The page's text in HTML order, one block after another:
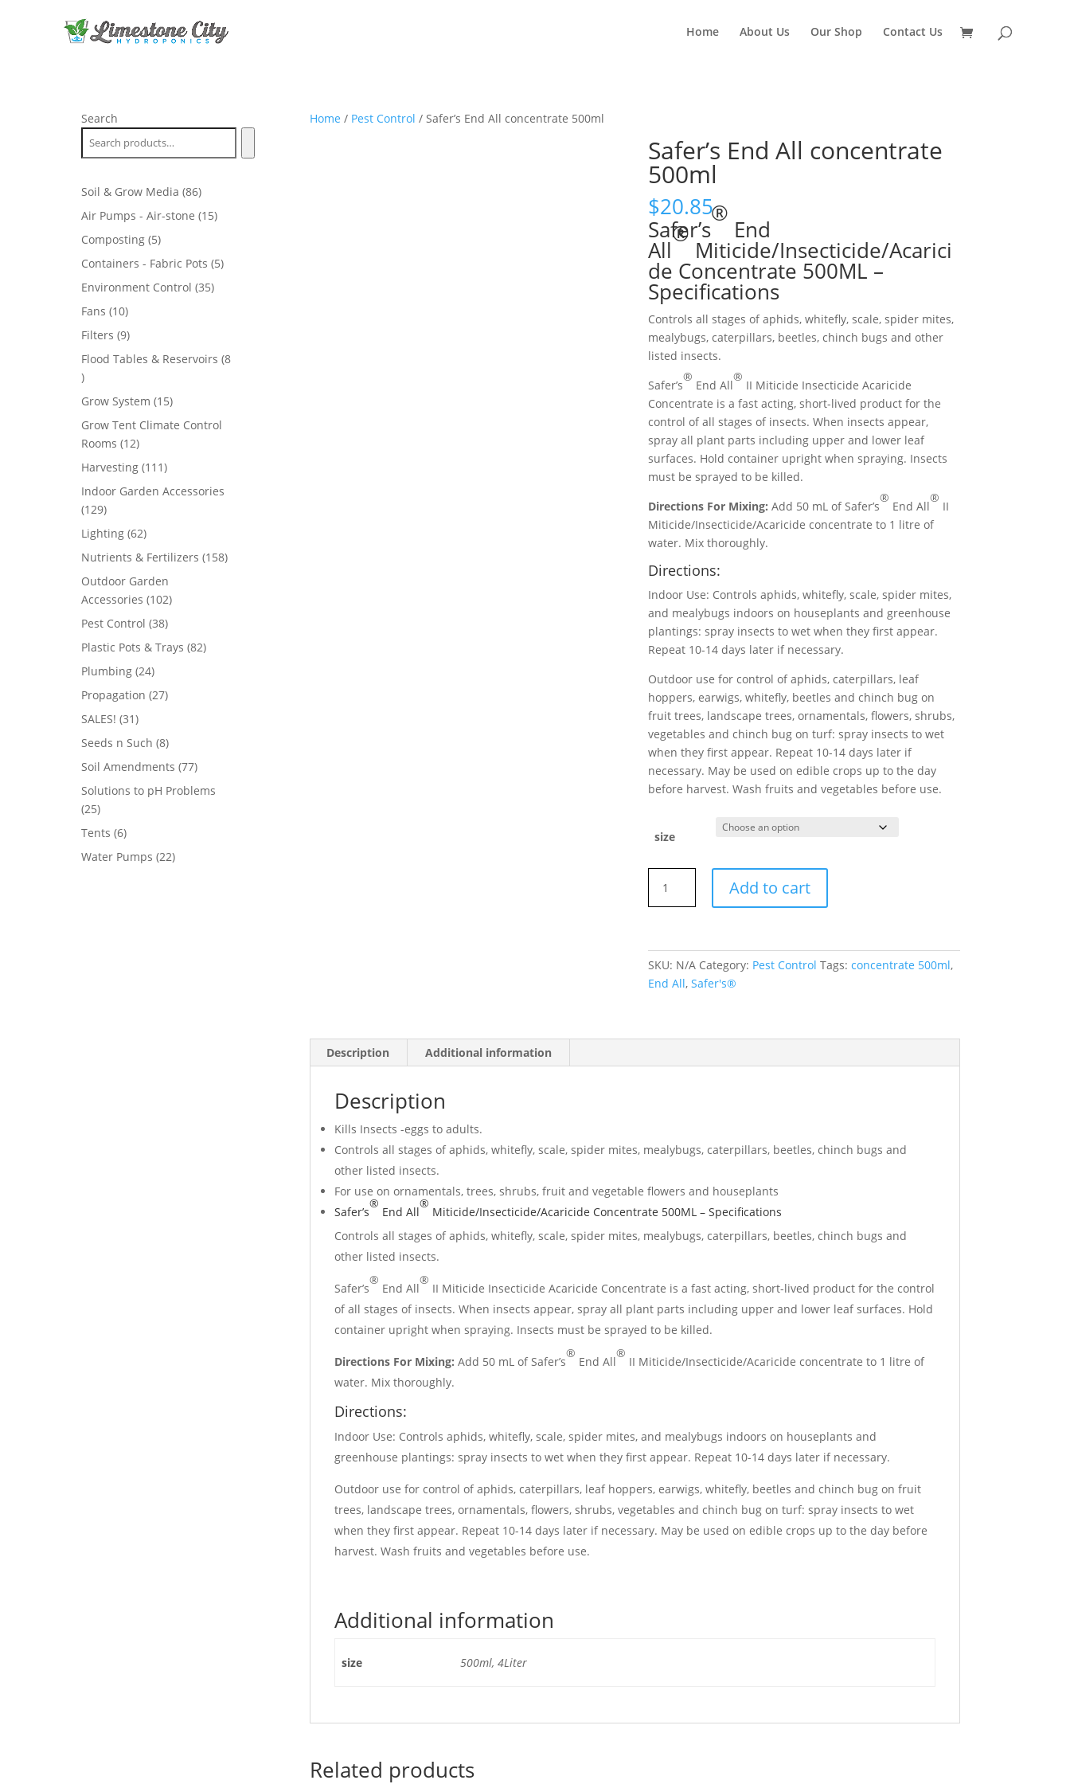
Home About Us Our Shop Contact Us
Home / Pest Control / Safer’s End All concentrate 500ml
Safer’s End All concentrate
500ml
$20.85
Safer’s
®
End
All
®
Miticide/Insecticide/Acarici
de Concentrate 500ML –
Specifications
Controls all stages of aphids, whitefly, scale, spider mites,
mealybugs, caterpillars, beetles, chinch bugs and other
listed insects.
Safer’s
®
End All
®
II Miticide Insecticide Acaricide
Concentrate is a fast acting, short-lived product for the
control of all stages of insects. When insects appear,
spray all plant parts including upper and lower leaf
surfaces. Hold container upright when spraying. Insects
must be sprayed to be killed.
Directions For Mixing: Add 50 mL of Safer’s
®
End All
®
II
Miticide/Insecticide/Acaricide concentrate to 1 litre of
water. Mix thoroughly.
Directions:
Indoor Use: Controls aphids, whitefly, scale, spider mites,
and mealybugs indoors on houseplants and greenhouse
plantings: spray insects to wet when they first appear.
Repeat 10-14 days later if necessary.
Outdoor use for control of aphids, caterpillars, leaf
hoppers, earwigs, whitefly, beetles and chinch bug on
fruit trees, landscape trees, ornamentals, flowers, shrubs,
vegetables and chinch bug on turf: spray insects to wet
when they first appear. Repeat 10-14 days later if
necessary. May be used on edible crops up to the day
before harvest. Wash fruits and vegetables before use.
size
End
500ml
quantity
Add to cart
SKU: N/A Category: Pest Control Tags: concentrate 500ml,
End All, Safer's®
Description Additional information
Description
Kills Insects -eggs to adults.
Controls all stages of aphids, whitefly, scale, spider mites, mealybugs, caterpillars, beetles, chinch bugs and
other listed insects.
For use on ornamentals, trees, shrubs, fruit and vegetable flowers and houseplants
Safer’s
®
End All
®
Miticide/Insecticide/Acaricide Concentrate 500ML – Specifications
Controls all stages of aphids, whitefly, scale, spider mites, mealybugs, caterpillars, beetles, chinch bugs and
other listed insects.
Safer’s
®
End All
®
II Miticide Insecticide Acaricide Concentrate is a fast acting, short-lived product for the control
of all stages of insects. When insects appear, spray all plant parts including upper and lower leaf surfaces. Hold
container upright when spraying. Insects must be sprayed to be killed.
Directions For Mixing: Add 50 mL of Safer’s
®
End All
®
II Miticide/Insecticide/Acaricide concentrate to 1 litre of
water. Mix thoroughly.
Directions:
Indoor Use: Controls aphids, whitefly, scale, spider mites, and mealybugs indoors on houseplants and
greenhouse plantings: spray insects to wet when they first appear. Repeat 10-14 days later if necessary.
Outdoor use for control of aphids, caterpillars, leaf hoppers, earwigs, whitefly, beetles and chinch bug on fruit
trees, landscape trees, ornamentals, flowers, shrubs, vegetables and chinch bug on turf: spray insects to wet
when they first appear. Repeat 10-14 days later if necessary. May be used on edible crops up to the day before
harvest. Wash fruits and vegetables before use.
Additional information
size 500ml, 4Liter
Related products
Search
Soil & Grow Media 8686
products
Air Pumps - Air-stone 1515
Composting 55
products
Containers - Fabric Pots 55
Environment Control 3535
Fans 1010
products
Filters 99
products
Flood Tables & Reservoirs 8
8
products
Grow System 1515
products
Grow Tent Climate Control
Rooms 1212
products
Harvesting 111111
products
Indoor Garden Accessories
129129
products
Lighting 6262
products
Nutrients & Fertilizers 158158
Outdoor Garden
Accessories 102102
Pest Control 3838
products
Plastic Pots & Trays 8282
Plumbing 2424
products
Propagation 2727
SALES! 3131
products
Seeds n Such 88
products
Soil Amendments 7777
Solutions to pH Problems
2525
products
Tents 66
products
Water Pumps 2222